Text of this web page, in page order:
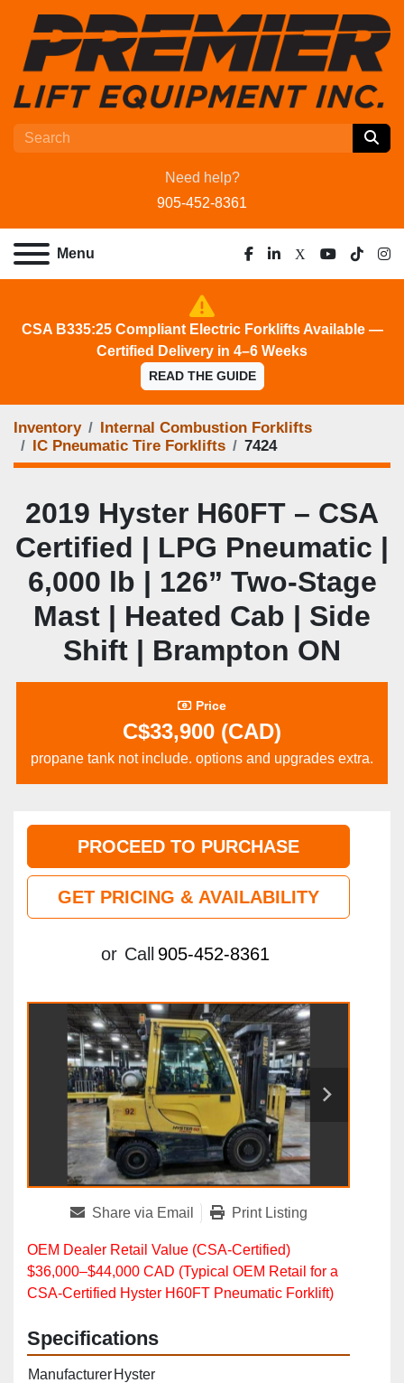
Need help?
905-452-8361
Menu
facebook
linkedin
x youtube
tiktok
CSA B335:25 Compliant Electric Forklifts Available —
Certified Delivery in 4–6 Weeks
READ THE GUIDE
Inventory
Internal Combustion Forklifts
IC Pneumatic Tire Forklifts
7424
2019 Hyster H60FT – CSA
Certified | LPG Pneumatic |
6,000 lb | 126” Two‑Stage
Mast | Heated Cab | Side
Shift | Brampton ON
Price
C$33,900 (CAD)
propane tank not include. options and upgrades extra.
PROCEED TO PURCHASE
GET PRICING & AVAILABILITY
or Call 905-452-8361
Share via Email Print Listing
OEM Dealer Retail Value (CSA‑Certified)
$36,000–$44,000 CAD (Typical OEM Retail for a
CSA‑Certified Hyster H60FT Pneumatic Forklift)
Specifications
Manufacturer Hyster